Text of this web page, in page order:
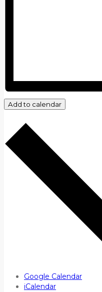
Add to calendar
Google Calendar
iCalendar